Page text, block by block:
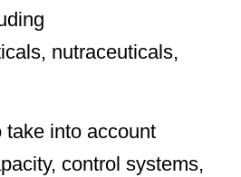
nutraceuticals,
take into account
control systems,